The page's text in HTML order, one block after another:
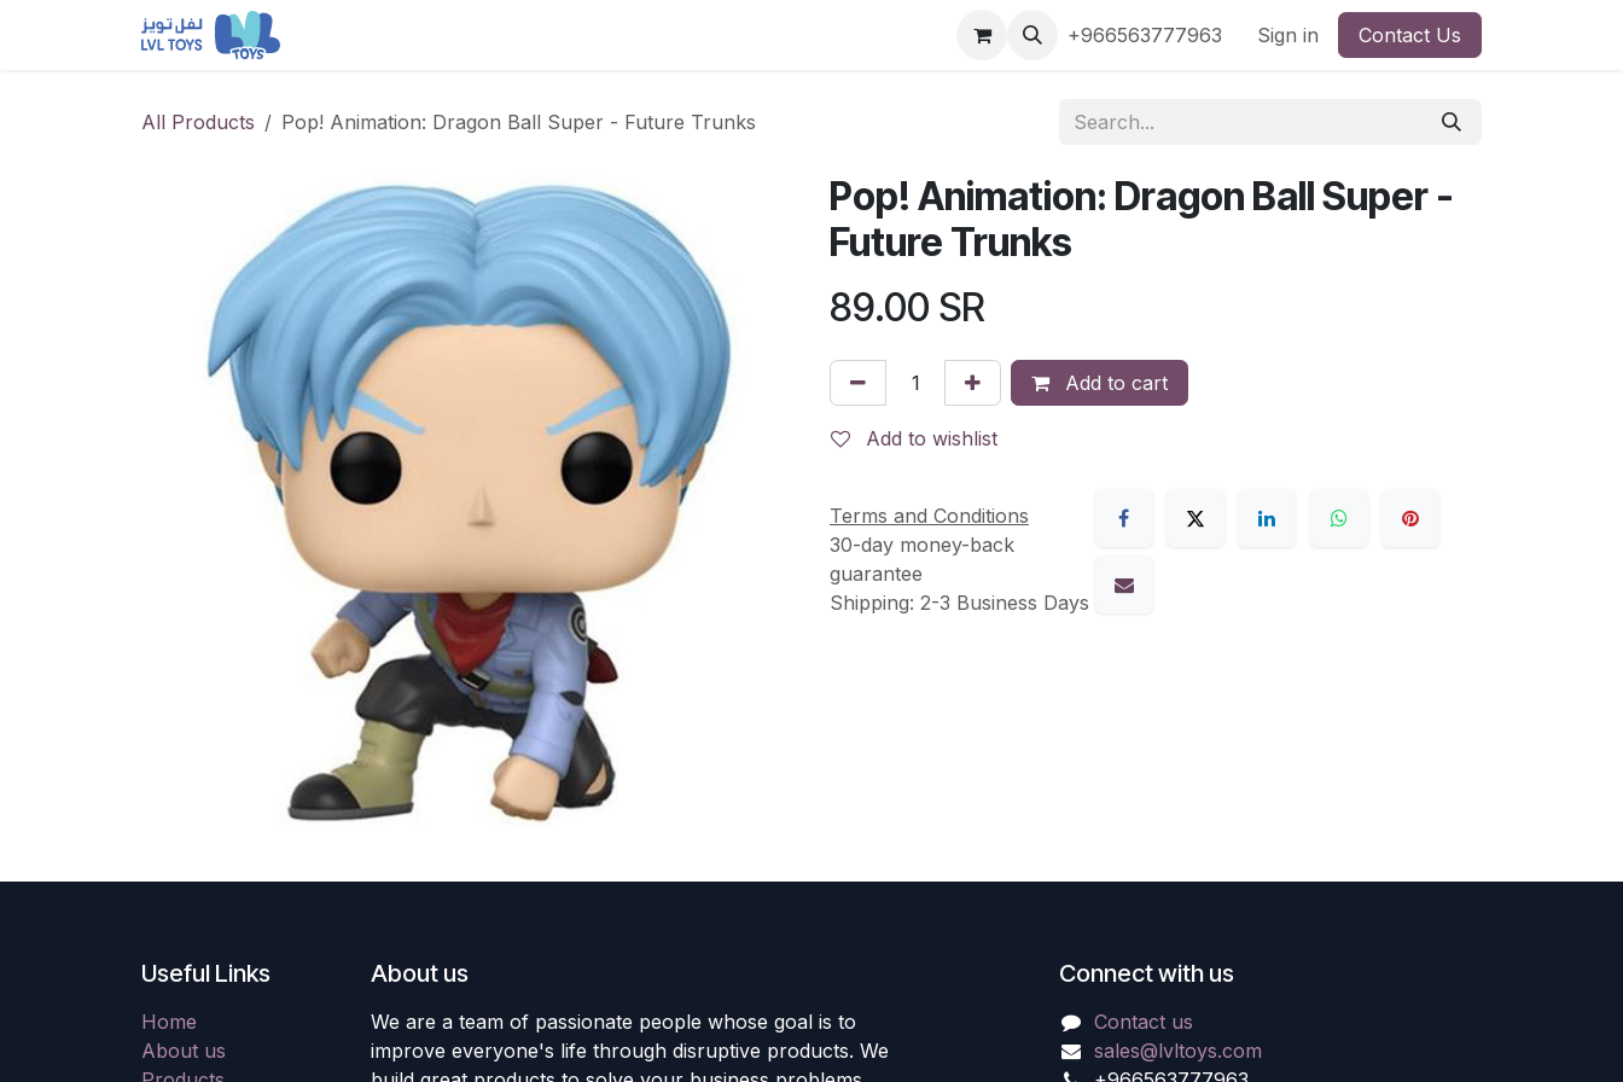
Shop by Brand Shop by License
+966563777963 Sign in Contact Us
All Products Pop! Animation: Dragon Ball Super - Future Trunks
Pop! Animation: Dragon Ball Super -
Future Trunks
89.00 SR
Add to cart
Add to wishlist
Terms and Conditions
30-day money-back
guarantee
Shipping: 2-3 Business Days
Useful Links
Home
About us
About us
We are a team of passionate people whose goal is to
improve everyone's life through disruptive products. We
Connect with us
Contact us
sales@lvltoys.com